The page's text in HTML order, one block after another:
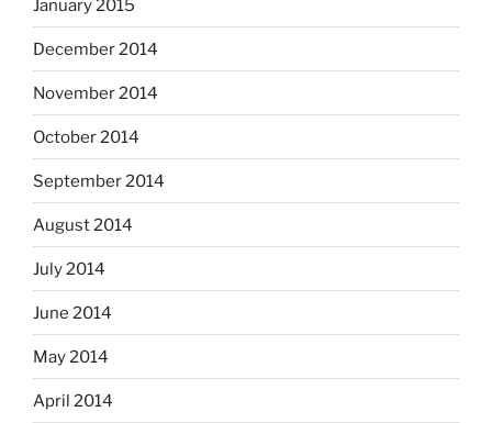
January 2015
December 2014
November 2014
October 2014
September 2014
August 2014
July 2014
June 2014
May 2014
April 2014